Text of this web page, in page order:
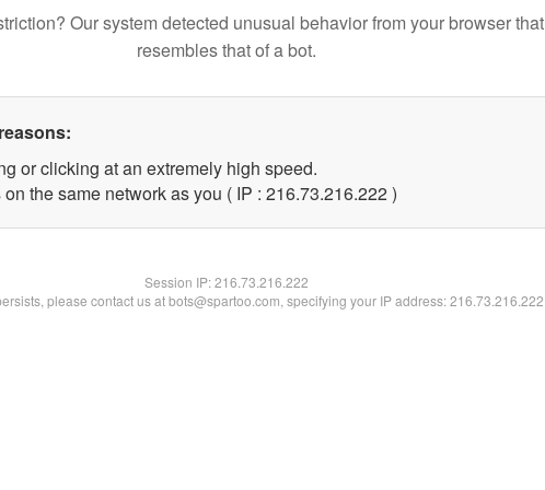
Our system detected unusual behavior from your browser that
resembles that of a bot.
or clicking at an extremely high speed.
the same network as you ( IP : 216.73.216.222 )
Session IP:216.73.216.222
please contact us at bots@spartoo.com, specifying your IP address: 216.73.216.222